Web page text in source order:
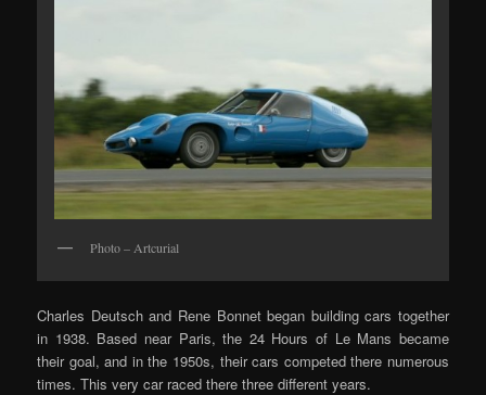
Photo – Artcurial
Charles Deutsch and Rene Bonnet began building cars together
in 1938. Based near Paris, the 24 Hours of Le Mans became
their goal, and in the 1950s, their cars competed there numerous
times. This very car raced there three different years.